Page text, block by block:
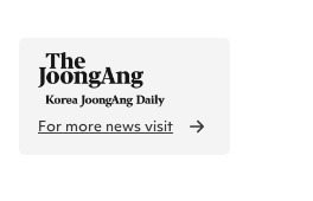
For more news visit